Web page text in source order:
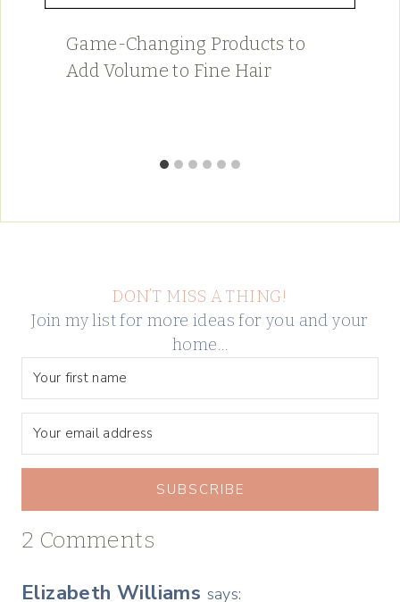
Game-Changing Products to
Add Volume to Fine Hair
DON’T MISS A THING!
Join my list for more ideas for you and your
home…
SUBSCRIBE
2 Comments
Elizabeth Williams says: